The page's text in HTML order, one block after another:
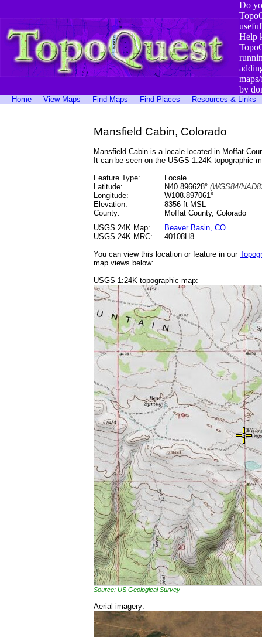
Do
Help
by
Home View Maps Find Maps Find Places Resources & Links
Mansfield Cabin, Colorado
Mansfield Cabin is a locale located in Moffat
It can be seen on the USGS 1:24K topographic
Feature Type:
Locale
Latitude:
N40.896628° (WGS84/
Longitude:
W108.897061°
Elevation:
8356 ft MSL
County:
Moffat County, Colorado
USGS 24K Map:
Beaver Basin, CO
USGS 24K MRC:
40108H8
You can view this location or feature in our
map views below:
USGS 1:24K topographic map:
Source: US Geological Survey
Aerial imagery: